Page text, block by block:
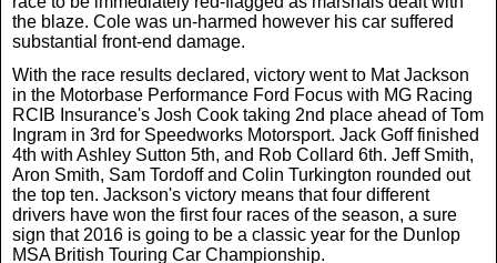
the blaze. Cole was un-harmed however his car suffered
substantial front-end damage.
With the race results declared, victory went to Mat Jackson
in the Motorbase Performance Ford Focus with MG Racing
RCIB Insurance's Josh Cook taking 2nd place ahead of Tom
Ingram in 3rd for Speedworks Motorsport. Jack Goff finished
4th with Ashley Sutton 5th, and Rob Collard 6th. Jeff Smith,
Aron Smith, Sam Tordoff and Colin Turkington rounded out
the top ten. Jackson's victory means that four different
drivers have won the first four races of the season, a sure
sign that 2016 is going to be a classic year for the Dunlop
MSA British Touring Car Championship.